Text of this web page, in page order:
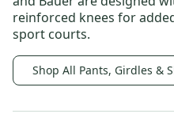
reinforced knees for
sport courts.
Shop All Pants, Girdles &